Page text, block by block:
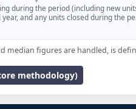
during the period (including new
and any units closed during the
median figures are handled, is
methodology)